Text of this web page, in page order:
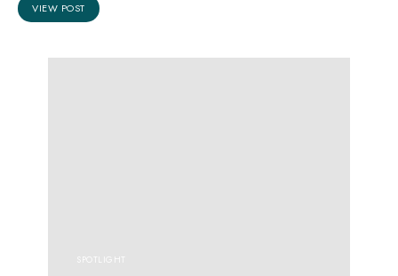
VIEW POST
SPOTLIGHT